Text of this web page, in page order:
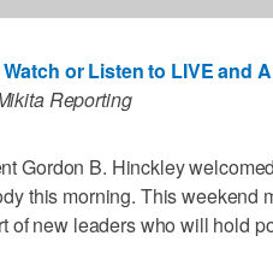
or Listen to LIVE and
Reporting
Gordon B. Hinckley
this morning. This weekend
of new leaders who will hold